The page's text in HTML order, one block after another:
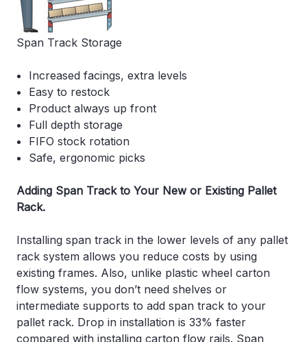
Span Track Storage
Increased facings, extra levels
Easy to restock
Product always up front
Full depth storage
FIFO stock rotation
Safe, ergonomic picks
Adding Span Track to Your New or Existing Pallet
Rack.
Installing span track in the lower levels of any pallet
rack system allows you reduce costs by using
existing frames. Also, unlike plastic wheel carton
flow systems, you don’t need shelves or
intermediate supports to add span track to your
pallet rack. Drop in installation is 33% faster
compared with installing carton flow rails. Span